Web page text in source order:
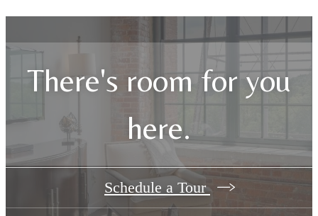
There's room for you
here.
Schedule a Tour